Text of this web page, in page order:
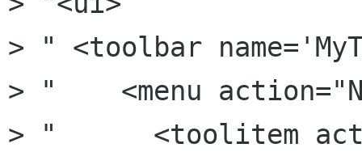
> " <toolbar
> "    <menu
> "      <toolitem